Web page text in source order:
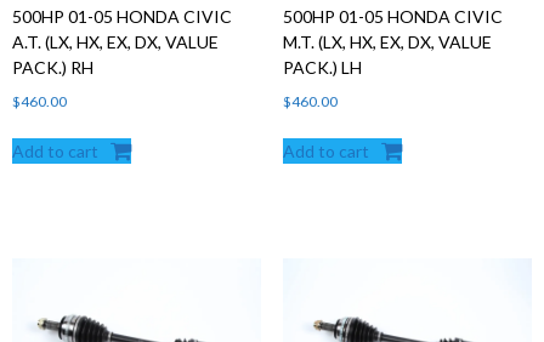
500HP 01-05 HONDA CIVIC
A.T. (LX, HX, EX, DX, VALUE
PACK.) RH
$460.00
Add to cart
500HP 01-05 HONDA CIVIC
M.T. (LX, HX, EX, DX, VALUE
PACK.) LH
$460.00
Add to cart